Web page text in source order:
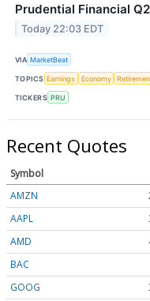
Prudential Financial
Today 22:03 EDT
VIA MarketBeat
TOPICS Earnings Economy
TICKERS PRU
Recent Quotes
Symbol
AMZN
AAPL
AMD
BAC
GOOG